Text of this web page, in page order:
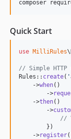
composer
Quick Start
use MilliRules\
// Simple
Rules:: create( '
    ->
when()
        ->
    ->
then()
        ->
//
        })
    ->
register